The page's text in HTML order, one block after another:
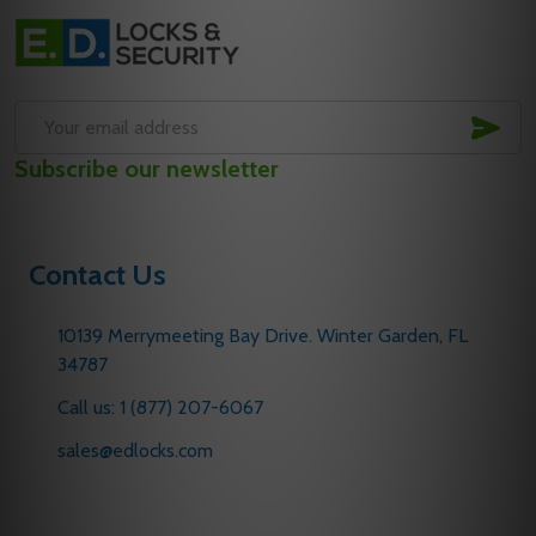
Footer
Start
Address
Subscribe our newsletter
Contact Us
10139 Merrymeeting Bay Drive. Winter Garden, FL
34787
Call us: 1 (877) 207-6067
sales@edlocks.com